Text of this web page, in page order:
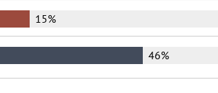
15%
46%